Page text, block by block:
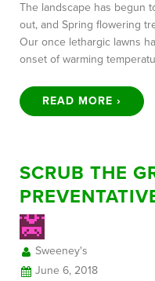
The landscape has begun
out, and Spring flowering
Our once lethargic lawns
onset of warming
READ MORE ›
SCRUB THE
Sweeney's
June 6, 2018